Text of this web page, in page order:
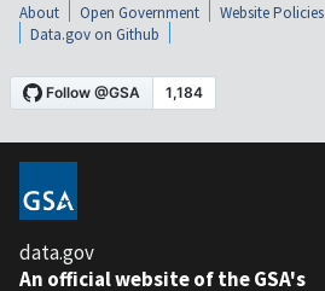
About Open Government Website Policies
Data.gov on Github
data.gov
An official website of the GSA's